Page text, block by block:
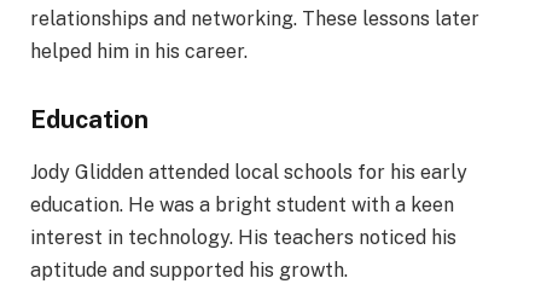
relationships and networking. These lessons later
helped him in his career.
Education
Jody Glidden attended local schools for his early
education. He was a bright student with a keen
interest in technology. His teachers noticed his
aptitude and supported his growth.